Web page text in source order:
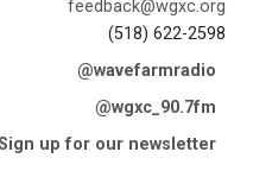
feedback@wgxc.org
(518) 622-2598
@wavefarmradio
@wgxc_90.7fm
up for our newsletter